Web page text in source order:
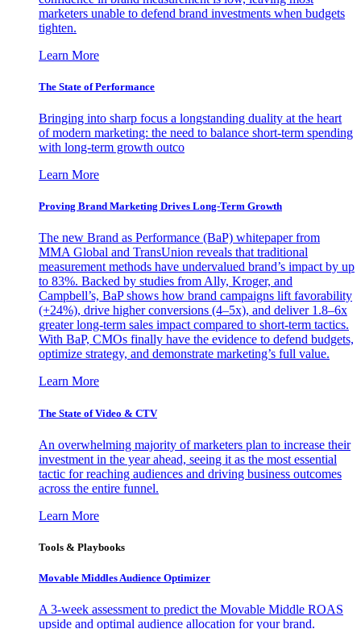
marketers unable to defend brand investments when budgets
tighten.
Learn More
The State of Performance
Bringing into sharp focus a longstanding duality at the heart
of modern marketing: the need to balance short-term spending
with long-term growth outco
Learn More
Proving Brand Marketing Drives Long-Term Growth
The new Brand as Performance (BaP) whitepaper from
MMA Global and TransUnion reveals that traditional
measurement methods have undervalued brand’s impact by up
to 83%. Backed by studies from Ally, Kroger, and
Campbell’s, BaP shows how brand campaigns lift favorability
(+24%), drive higher conversions (4–5x), and deliver 1.8–6x
greater long-term sales impact compared to short-term tactics.
With BaP, CMOs finally have the evidence to defend budgets,
optimize strategy, and demonstrate marketing’s full value.
Learn More
The State of Video & CTV
An overwhelming majority of marketers plan to increase their
investment in the year ahead, seeing it as the most essential
tactic for reaching audiences and driving business outcomes
across the entire funnel.
Learn More
Tools & Playbooks
Movable Middles Audience Optimizer
A 3-week assessment to predict the Movable Middle ROAS
upside and optimal audience allocation for your brand.